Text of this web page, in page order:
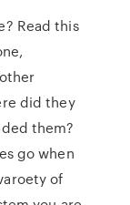
Read this
did they
them?
go when
of